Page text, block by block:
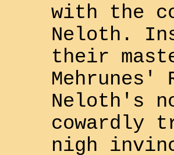
with the
Neloth .
their
Mehrunes'
Neloth 's
cowardly
nigh